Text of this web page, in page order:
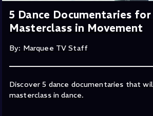
5 Dance Documentaries for
Masterclass in Movement
By: Marquee TV Staff
Discover 5 dance documentaries that
masterclass in dance.